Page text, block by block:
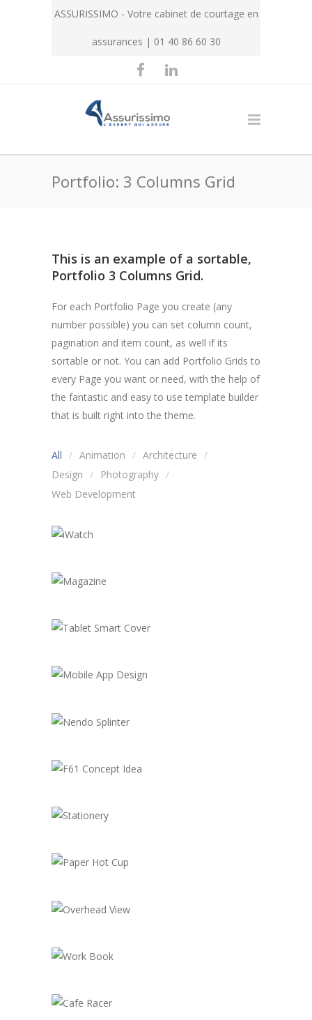
ASSURISSIMO - Votre cabinet de courtage en
assurances | 01 40 86 60 30
Portfolio: 3 Columns Grid
This is an example of a sortable,
Portfolio 3 Columns Grid.
For each Portfolio Page you create (any
number possible) you can set column count,
pagination and item count, as well if its
sortable or not. You can add Portfolio Grids to
every Page you want or need, with the help of
the fantastic and easy to use template builder
that is built right into the theme.
All Animation
Architecture
Design
Photography
Web Development
iWatch
Magazine
Tablet Smart Cover
Mobile App Design
Nendo Splinter
F61 Concept Idea
Stationery
Paper Hot Cup
Overhead View
Work Book